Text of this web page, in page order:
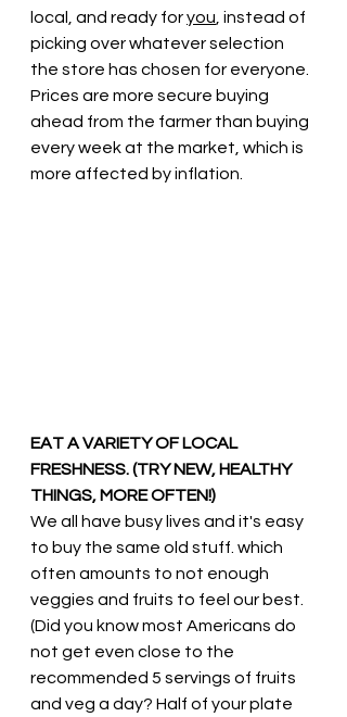
local, and ready for you , instead of
picking over whatever selection
the store has chosen for everyone.
Prices are more secure buying
ahead from the farmer than buying
every week at the market, which is
more affected by inflation.
EAT A VARIETY OF LOCAL
FRESHNESS. (TRY NEW, HEALTHY
THINGS, MORE OFTEN!)
We all have busy lives and it's easy
to buy the same old stuff. which
often amounts to not enough
veggies and fruits to feel our best.
(Did you know most Americans do
not get even close to the
recommended 5 servings of fruits
and veg a day? Half of your plate